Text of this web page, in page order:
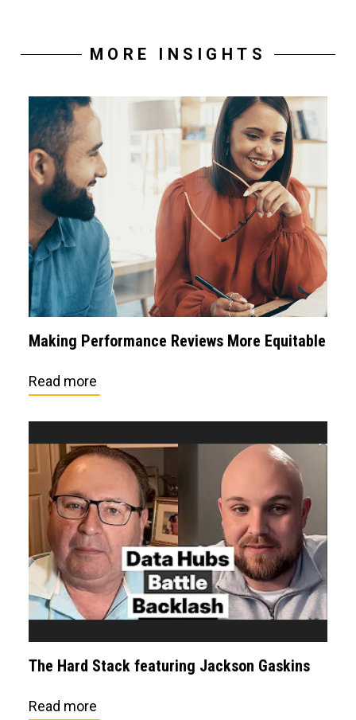
MORE INSIGHTS
Making Performance Reviews More Equitable
Read more
The Hard Stack featuring Jackson Gaskins
Read more